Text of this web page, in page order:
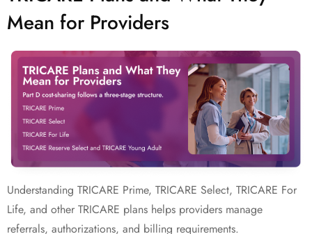
Mean for Providers
Understanding TRICARE Prime, TRICARE Select, TRICARE For
Life, and other TRICARE plans helps providers manage
referrals, authorizations, and billing requirements.